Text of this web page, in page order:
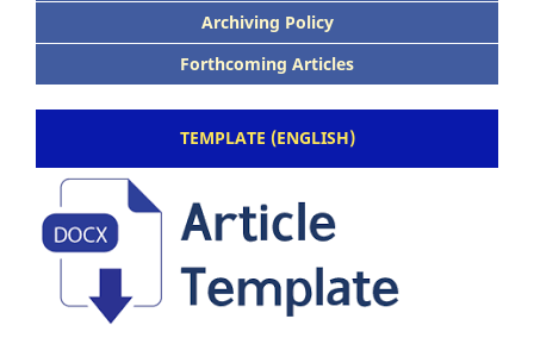
Archiving Policy
Forthcoming Articles
TEMPLATE (ENGLISH)